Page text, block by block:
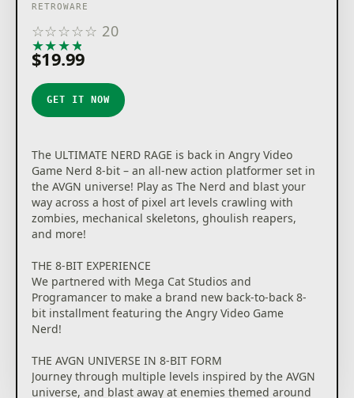
RETROWARE
☆☆☆☆☆ 20
★★★★
$19.99
GET IT NOW
The ULTIMATE NERD RAGE is back in Angry Video
Game Nerd 8-bit – an all-new action platformer set in
the AVGN universe! Play as The Nerd and blast your
way across a host of pixel art levels crawling with
zombies, mechanical skeletons, ghoulish reapers,
and more!
THE 8-BIT EXPERIENCE
We partnered with Mega Cat Studios and
Programancer to make a brand new back-to-back 8-
bit installment featuring the Angry Video Game
Nerd!
THE AVGN UNIVERSE IN 8-BIT FORM
Journey through multiple levels inspired by the AVGN
universe, and blast away at enemies themed around